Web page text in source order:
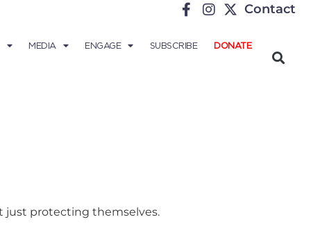
Contact
MEDIA ENGAGE SUBSCRIBE DONATE
just protecting themselves.